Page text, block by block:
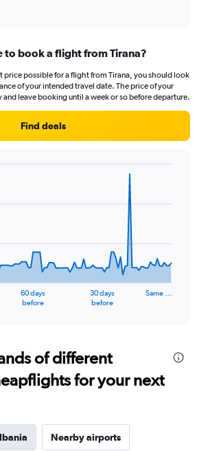
to book a flight from Tirana?
price possible for a flight from Tirana, you should look
of your intended travel date. The price of your
leave booking until a week or so before departure.
Find deals
60 days
before
30 days
before
Same …
of different
for your next
Nearby airports